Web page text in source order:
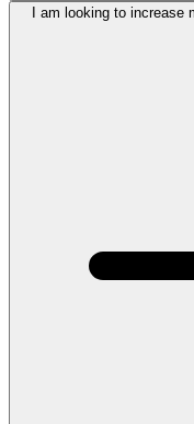
I am looking to increase